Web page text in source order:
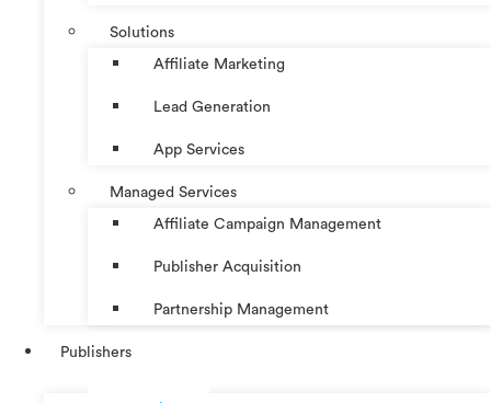
Solutions
Affiliate Marketing
Lead Generation
App Services
Managed Services
Affiliate Campaign Management
Publisher Acquisition
Partnership Management
Publishers